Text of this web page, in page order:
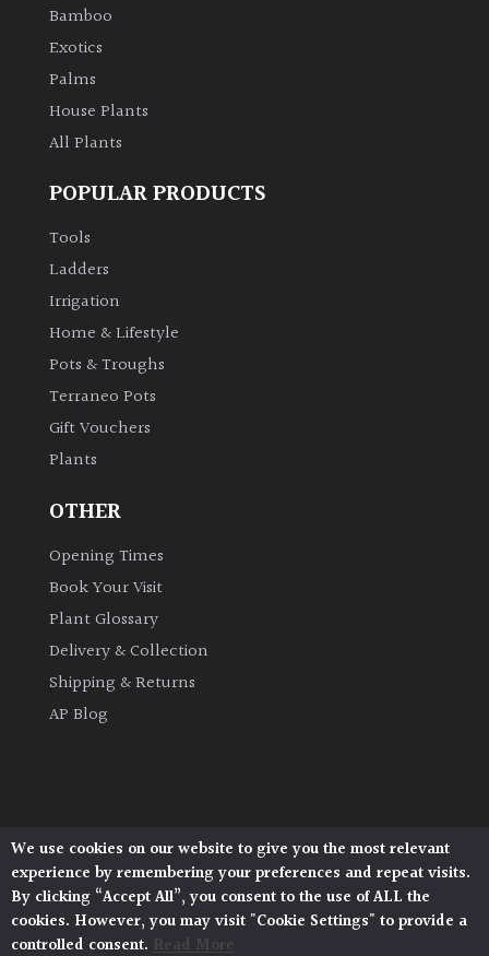
Climbers
Deciduous
Edible
Evergreen
Ground
Cover
Grown
Hedges
Herbaceous
Plants
Semi
Evergreen
Bamboo
Exotics
Palms
House Plants
All Plants
POPULAR PRODUCTS
Tools
Ladders
Irrigation
Home & Lifestyle
Pots & Troughs
Terraneo Pots
Gift Vouchers
Plants
OTHER
Opening Times
Book Your Visit
Plant Glossary
Delivery & Collection
Shipping & Returns
AP Blog
Architectural Plants, Stane Street, North Heath,
Pulborough, West Sussex, RH20 1DJ
© 2026 Architectural Plants. All Rights Reserved.
Privacy Policy | Terms and Conditions |
Cookie Policy
We use cookies on our website to give you the most relevant
experience by remembering your preferences and repeat visits.
By clicking “Accept All”, you consent to the use of ALL the
cookies. However, you may visit "Cookie Settings" to provide a
controlled consent. Read More